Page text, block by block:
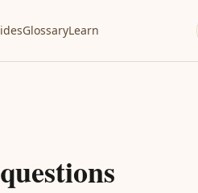
GlossaryLearn